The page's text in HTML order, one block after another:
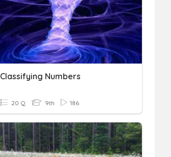
Classifying Numbers
20 Q 9th 186